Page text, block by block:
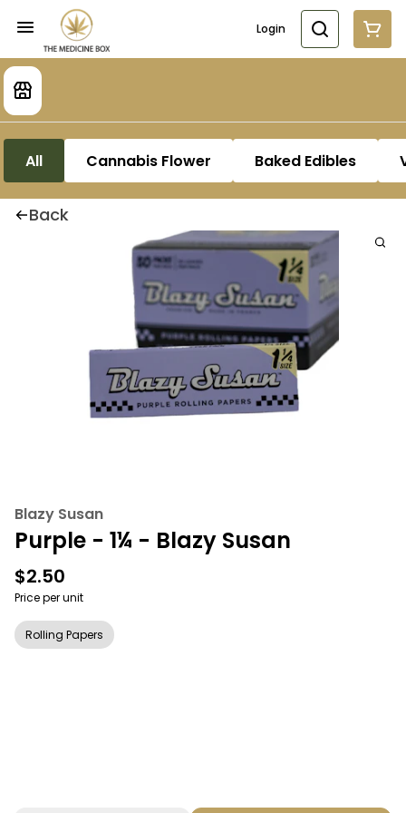
Login
All Cannabis Flower Baked Edibles
Back
Blazy Susan
Purple - 1¼ - Blazy Susan
$2.50
Price per unit
Rolling Papers